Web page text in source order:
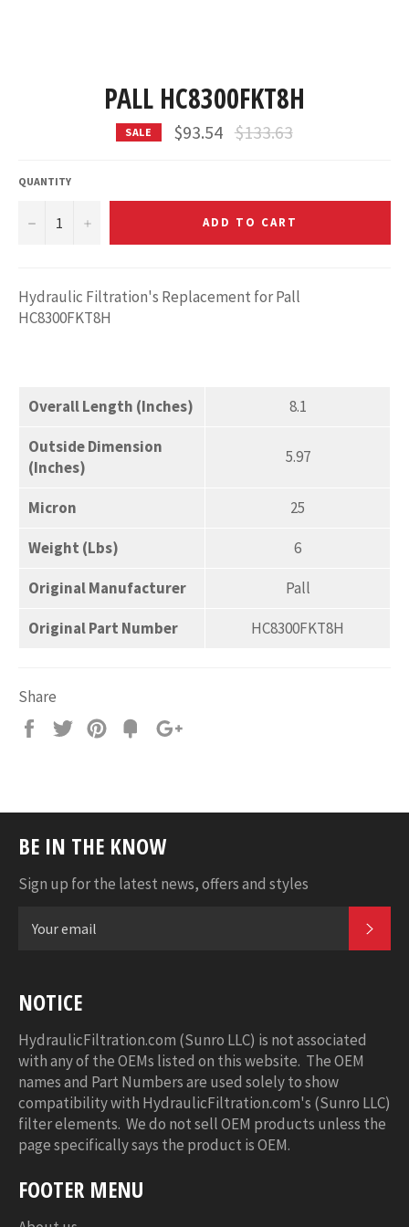
PALL HC8300FKT8H
SALE $93.54 Regular
price
$133.63
QUANTITY
− + ADD TO CART
Hydraulic Filtration's Replacement for Pall
HC8300FKT8H
Overall Length (Inches)
8.1
Outside Dimension
(Inches)
5.97
Micron
25
Weight (Lbs)
6
Original Manufacturer
Pall
Original Part Number
HC8300FKT8H
Share
Share
Tweet Pin
Add
BE IN THE KNOW
Sign up for the latest news, offers and styles
NOTICE
HydraulicFiltration.com (Sunro LLC) is not associated
with any of the OEMs listed on this website. The OEM
names and Part Numbers are used solely to show
compatibility with HydraulicFiltration.com's (Sunro LLC)
filter elements. We do not sell OEM products unless the
page specifically says the product is OEM.
FOOTER MENU